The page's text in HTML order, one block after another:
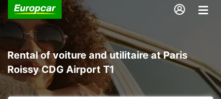
Rental of voiture and utilitaire at Paris
Roissy CDG Airport T1